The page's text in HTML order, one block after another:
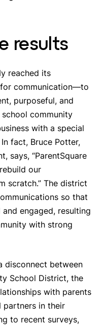
results
reached its
communication—to
purposeful, and
community
with a special
In fact, Bruce Potter,
says, “ParentSquare
our
scratch.” The district
so that
engaged, resulting
with strong
disconnect between
School District, the
with parents
partners in their
to recent surveys,